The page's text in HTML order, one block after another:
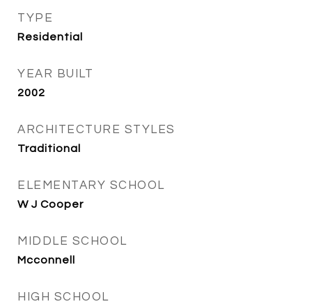
TYPE
Residential
YEAR BUILT
2002
ARCHITECTURE STYLES
Traditional
ELEMENTARY SCHOOL
W J Cooper
MIDDLE SCHOOL
Mcconnell
HIGH SCHOOL